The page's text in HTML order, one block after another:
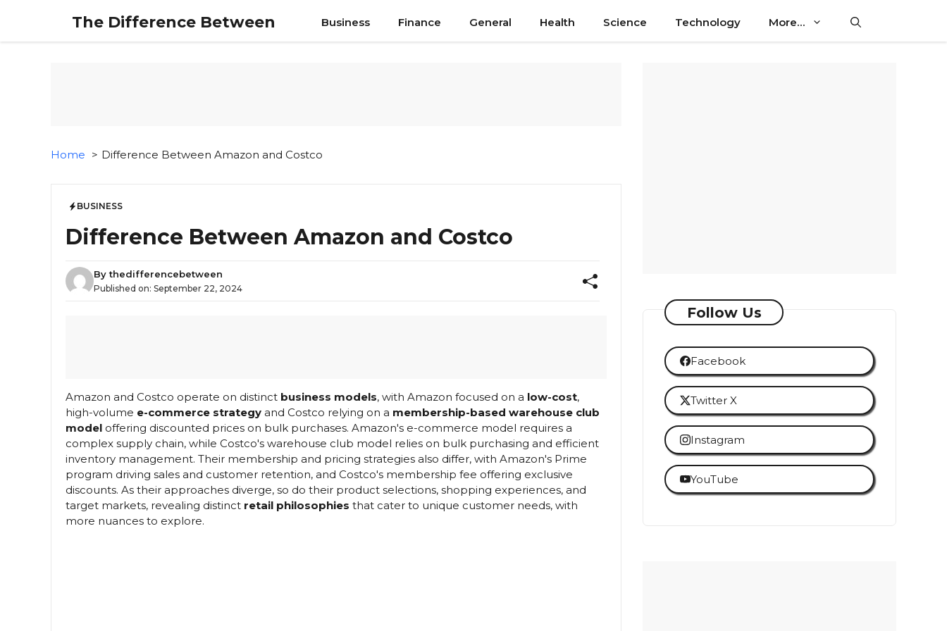
content
The Difference Between Business Finance General Health Science Technology More…
Home Difference Between Amazon and Costco
BUSINESS
Difference Between Amazon and Costco
Bythedifferencebetween
Published on: September 22, 2024
Amazon and Costco operate on distinct business models, with Amazon focused on a low-cost,
high-volume e-commerce strategy and Costco relying on a membership-based warehouse club
model offering discounted prices on bulk purchases. Amazon's e-commerce model requires a
complex supply chain, while Costco's warehouse club model relies on bulk purchasing and efficient
inventory management. Their membership and pricing strategies also differ, with Amazon's Prime
program driving sales and customer retention, and Costco's membership fee offering exclusive
discounts. As their approaches diverge, so do their product selections, shopping experiences, and
target markets, revealing distinct retail philosophies that cater to unique customer needs, with
more nuances to explore.
Follow Us
Facebook
Twitter X
Instagram
YouTube